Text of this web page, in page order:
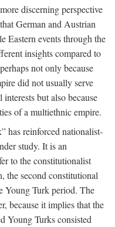
discerning perspective
German and Austrian
Eastern events through the
insights compared to
not only because
did not usually serve
but also because
of a multiethnic empire.
has reinforced nationalist-
study. It is an
to the constitutionalist
the second constitutional
Young Turk period. The
because it implies that the
Young Turks consisted